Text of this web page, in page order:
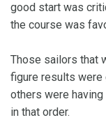
good start was
the course was
Those sailors that
figure results were
others were
in that order.